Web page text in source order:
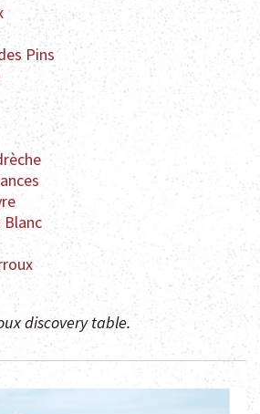
Pins
Blanc
discovery table.